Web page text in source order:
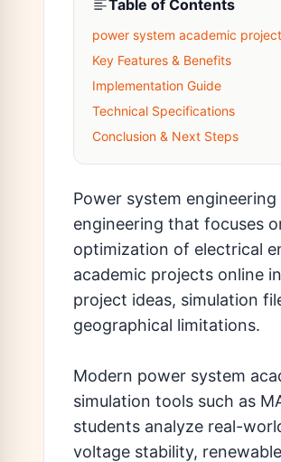
Table of Contents
power system academic
Key Features & Benefits
Implementation Guide
Technical Specifications
Conclusion & Next Steps
Power system
engineering that focuses
optimization of electrical
academic projects online
project ideas, simulation
geographical limitations.
Modern power system
simulation tools such as
students analyze real-
voltage stability,